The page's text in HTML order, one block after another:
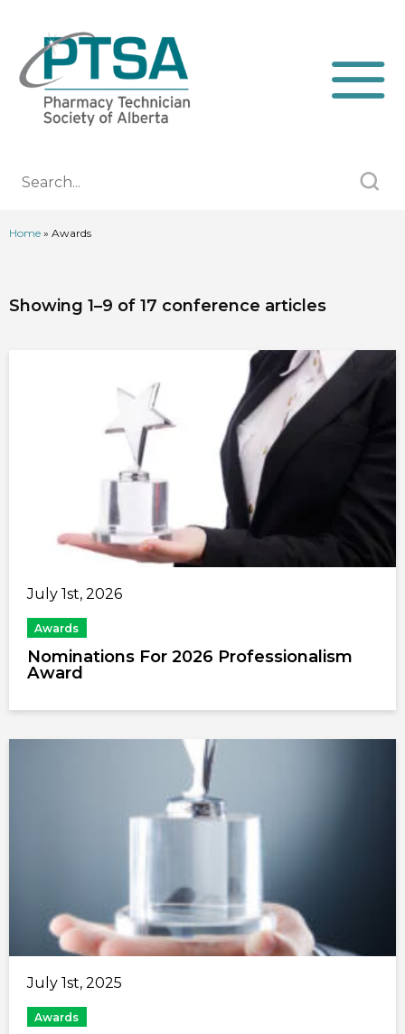
Home » Awards
Showing 1–9 of 17 conference articles
July 1st, 2026
Awards
Nominations For 2026 Professionalism
Award
July 1st, 2025
Awards